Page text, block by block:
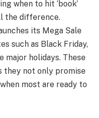
when to hit ‘book’
the difference.
its Mega Sale
such as Black Friday,
major holidays. These
they not only promise
most are ready to